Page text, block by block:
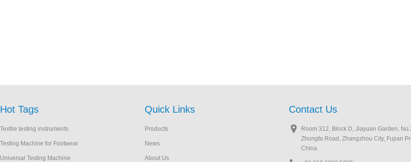
Hot Tags
Textile testing instruments
Testing Machine for Footwear
Universal Testing Machine
Quick Links
Products
News
About Us
Contact Us
Room 312, Block D, Jiayuan Garden,
Zhongfa Road, Zhangzhou City, Fujian
China